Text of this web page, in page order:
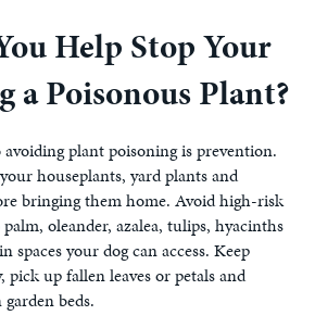
Help Stop Your
a Poisonous Plant?
avoiding plant poisoning is prevention.
houseplants, yard plants and
bringing them home. Avoid high-risk
oleander, azalea, tulips, hyacinths
spaces your dog can access. Keep
pick up fallen leaves or petals and
beds.